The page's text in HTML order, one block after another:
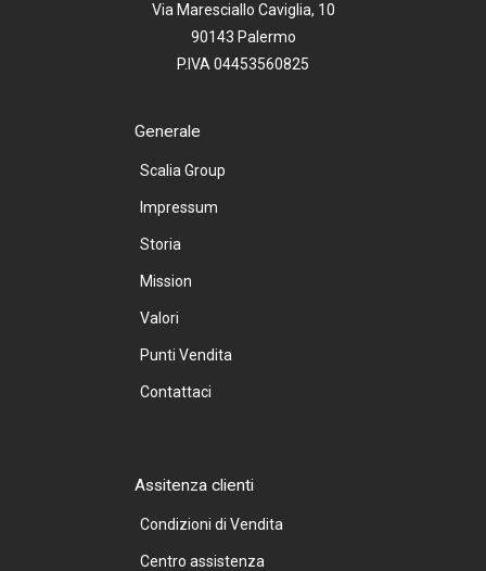
Via Maresciallo Caviglia, 10
90143 Palermo
P.IVA 04453560825
Generale
Scalia Group
Impressum
Storia
Mission
Valori
Punti Vendita
Contattaci
Assitenza clienti
Condizioni di Vendita
Centro assistenza